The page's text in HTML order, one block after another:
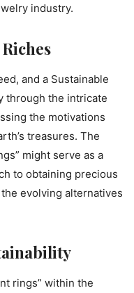
industry.
and a Sustainable
through the intricate
the motivations
treasures. The
might serve as a
to obtaining precious
evolving alternatives
rings” within the